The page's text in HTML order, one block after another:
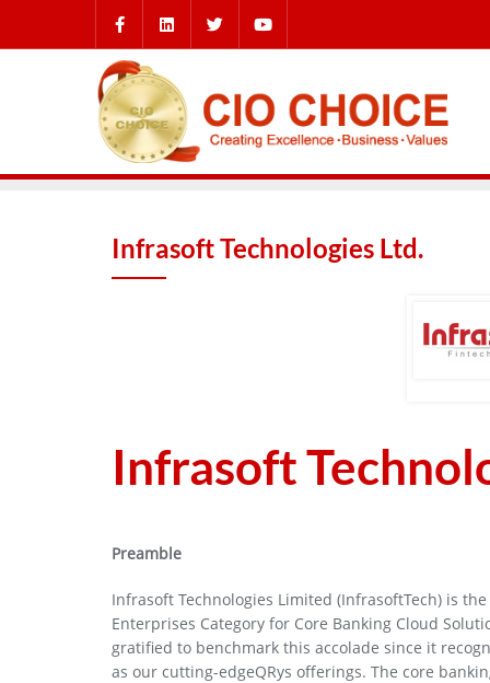
Infrasoft Technologies Ltd.
Infrasoft
Preamble
Infrasoft Technologies Limited (InfrasoftTech) is
Enterprises Category for Core Banking Cloud
gratified to benchmark this accolade since it
as our cutting-edgeQRys offerings. The core